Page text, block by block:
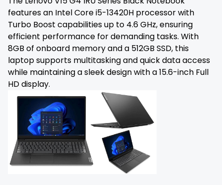
features an Intel Core i5-13420H processor with
Turbo Boost capabilities up to 4.6 GHz, ensuring
efficient performance for demanding tasks. With
8GB of onboard memory and a 512GB SSD, this
laptop supports multitasking and quick data access
while maintaining a sleek design with a 15.6-inch Full
HD display.